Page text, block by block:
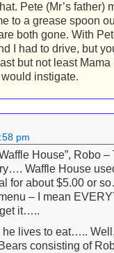
Pete (Mr’s father)
to a grease spoon
both gone. With
I had to drive, but
but not least Mama
instigate.
pm
House”, Robo
Waffle House
for about $5.00 or
– I mean
it…..
he lives to eat…..
consisting of